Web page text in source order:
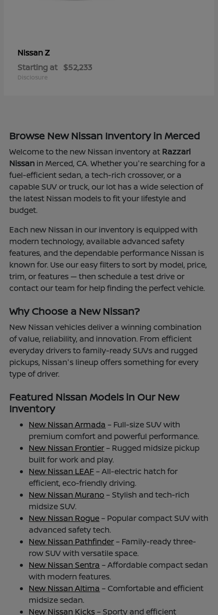
NissanZ
Starting at $52,233
Disclosure
Browse New Nissan Inventory in Merced
Welcome to the new Nissan inventory at Razzari
Nissan in Merced, CA. Whether you're searching for a
fuel-efficient sedan, a tech-rich crossover, or a
capable SUV or truck, our lot has a wide selection of
the latest Nissan models to fit your lifestyle and
budget.
Each new Nissan in our inventory is equipped with
modern technology, available advanced safety
features, and the dependable performance Nissan is
known for. Use our easy filters to sort by model, price,
trim, or features — then schedule a test drive or
contact our team for help finding the perfect vehicle.
Why Choose a New Nissan?
New Nissan vehicles deliver a winning combination
of value, reliability, and innovation. From efficient
everyday drivers to family-ready SUVs and rugged
pickups, Nissan's lineup offers something for every
type of driver.
Featured Nissan Models in Our New
Inventory
New Nissan Armada – Full-size SUV with
premium comfort and powerful performance.
New Nissan Frontier– Rugged midsize pickup
built for work and play.
New Nissan LEAF– All-electric hatch for
efficient, eco-friendly driving.
New Nissan Murano– Stylish and tech-rich
midsize SUV.
New Nissan Rogue– Popular compact SUV with
advanced safety tech.
New Nissan Pathfinder– Family-ready three-
row SUV with versatile space.
New Nissan Sentra – Affordable compact sedan
with modern features.
New Nissan Altima – Comfortable and efficient
midsize sedan.
New Nissan Kicks– Sporty and efficient